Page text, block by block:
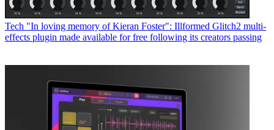
Tech "In loving memory of Kieran Foster": Illformed Glitch2 multi-
effects plugin made available for free following its creators passing